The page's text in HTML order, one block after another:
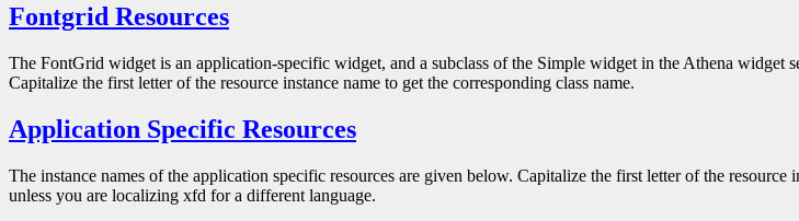
Fontgrid Resources
The FontGrid widget is an application-specific widget, and a subclass of the Simple widget in the Athena widget
Capitalize the first letter of the resource instance name to get the corresponding class name.
Application Specific Resources
The instance names of the application specific resources are given below. Capitalize the first letter of the
unless you are localizing xfd for a different language.